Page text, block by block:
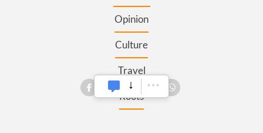
Opinion
Culture
Travel
Roots